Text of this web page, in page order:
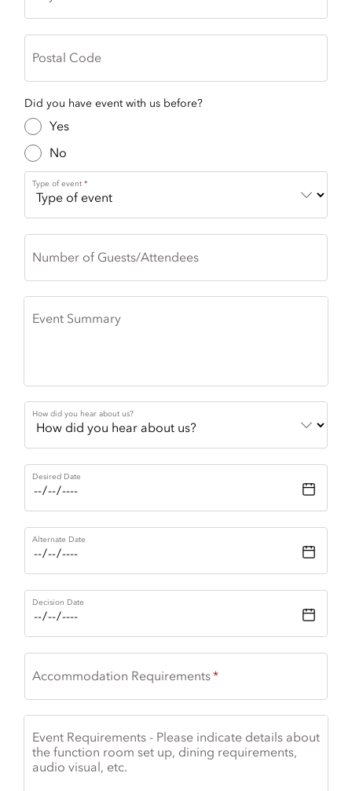
Postal Code
Did you have event with us before?
Yes
No
Type of event
Number of Guests/Attendees
Event Summary
How did you hear about us?
Desired Date
Alternate Date
Decision Date
Accommodation Requirements
Event Requirements - Please indicate details about
the function room set up, dining requirements,
audio visual, etc.